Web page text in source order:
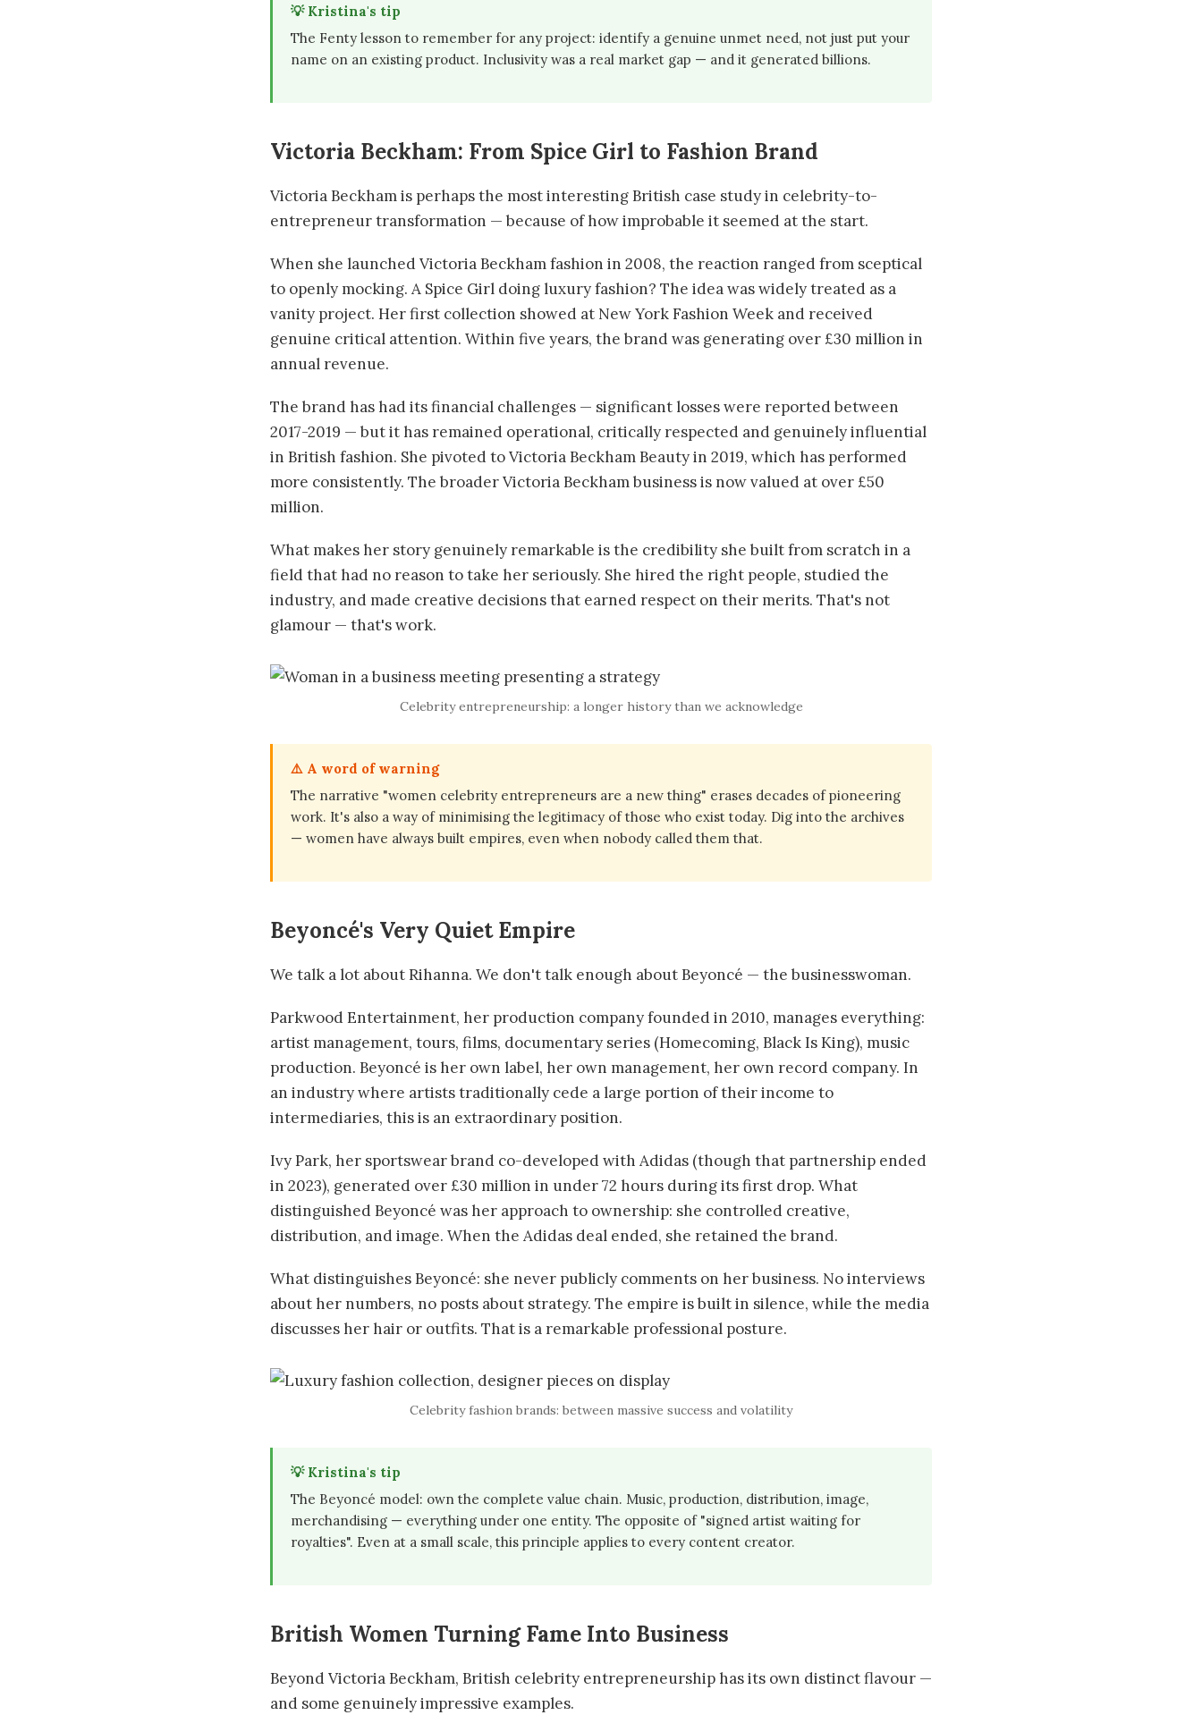
💡 Kristina's tip
The Fenty lesson to remember for any project: identify a genuine unmet need, not just put your
name on an existing product. Inclusivity was a real market gap — and it generated billions.
Victoria Beckham: From Spice Girl to Fashion Brand
Victoria Beckham is perhaps the most interesting British case study in celebrity-to-
entrepreneur transformation — because of how improbable it seemed at the start.
When she launched Victoria Beckham fashion in 2008, the reaction ranged from sceptical
to openly mocking. A Spice Girl doing luxury fashion? The idea was widely treated as a
vanity project. Her first collection showed at New York Fashion Week and received
genuine critical attention. Within five years, the brand was generating over £30 million in
annual revenue.
The brand has had its financial challenges — significant losses were reported between
2017-2019 — but it has remained operational, critically respected and genuinely influential
in British fashion. She pivoted to Victoria Beckham Beauty in 2019, which has performed
more consistently. The broader Victoria Beckham business is now valued at over £50
million.
What makes her story genuinely remarkable is the credibility she built from scratch in a
field that had no reason to take her seriously. She hired the right people, studied the
industry, and made creative decisions that earned respect on their merits. That's not
glamour — that's work.
Celebrity entrepreneurship: a longer history than we acknowledge
⚠️ A word of warning
The narrative "women celebrity entrepreneurs are a new thing" erases decades of pioneering
work. It's also a way of minimising the legitimacy of those who exist today. Dig into the archives
— women have always built empires, even when nobody called them that.
Beyoncé's Very Quiet Empire
We talk a lot about Rihanna. We don't talk enough about Beyoncé — the businesswoman.
Parkwood Entertainment, her production company founded in 2010, manages everything:
artist management, tours, films, documentary series (Homecoming, Black Is King), music
production. Beyoncé is her own label, her own management, her own record company. In
an industry where artists traditionally cede a large portion of their income to
intermediaries, this is an extraordinary position.
Ivy Park, her sportswear brand co-developed with Adidas (though that partnership ended
in 2023), generated over £30 million in under 72 hours during its first drop. What
distinguished Beyoncé was her approach to ownership: she controlled creative,
distribution, and image. When the Adidas deal ended, she retained the brand.
What distinguishes Beyoncé: she never publicly comments on her business. No interviews
about her numbers, no posts about strategy. The empire is built in silence, while the media
discusses her hair or outfits. That is a remarkable professional posture.
Celebrity fashion brands: between massive success and volatility
💡 Kristina's tip
The Beyoncé model: own the complete value chain. Music, production, distribution, image,
merchandising — everything under one entity. The opposite of "signed artist waiting for
royalties". Even at a small scale, this principle applies to every content creator.
British Women Turning Fame Into Business
Beyond Victoria Beckham, British celebrity entrepreneurship has its own distinct flavour —
and some genuinely impressive examples.